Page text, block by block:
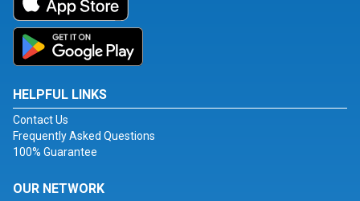
HELPFUL LINKS
Contact Us
Frequently Asked Questions
100% Guarantee
OUR NETWORK